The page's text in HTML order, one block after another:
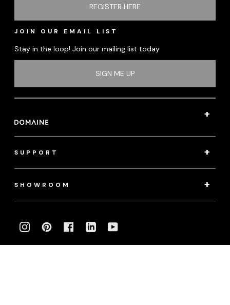
SUPPORT
SHOWROOM
REGISTER HERE
JOIN OUR EMAIL LIST
Stay in the loop! Join our mailing list today
SIGN ME UP
INSTAGRAMPINTERESTFACEBOOKLINKEDIN